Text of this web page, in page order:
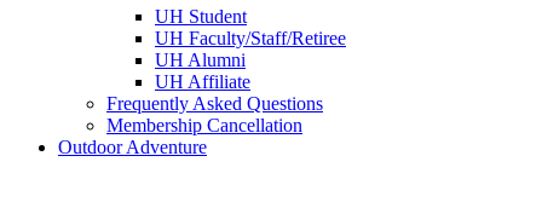
UH Student
UH Faculty/Staff/Retiree
UH Alumni
UH Affiliate
Frequently Asked Questions
Membership Cancellation
Outdoor Adventure